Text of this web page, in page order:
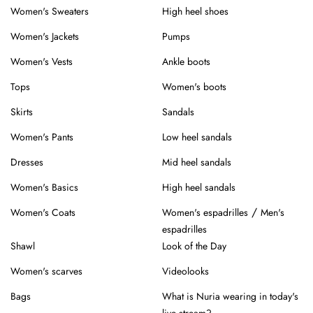
Women's Sweaters
Women's Jackets
Women's Vests
Tops
Skirts
Women's Pants
Dresses
Women's Basics
Women's Coats
High heel shoes
Pumps
Ankle boots
Women's boots
Sandals
Low heel sandals
Mid heel sandals
High heel sandals
Women's espadrilles / Men's
espadrilles
Shawl
Women's scarves
Bags
Look of the Day
Videolooks
What is Nuria wearing in today's